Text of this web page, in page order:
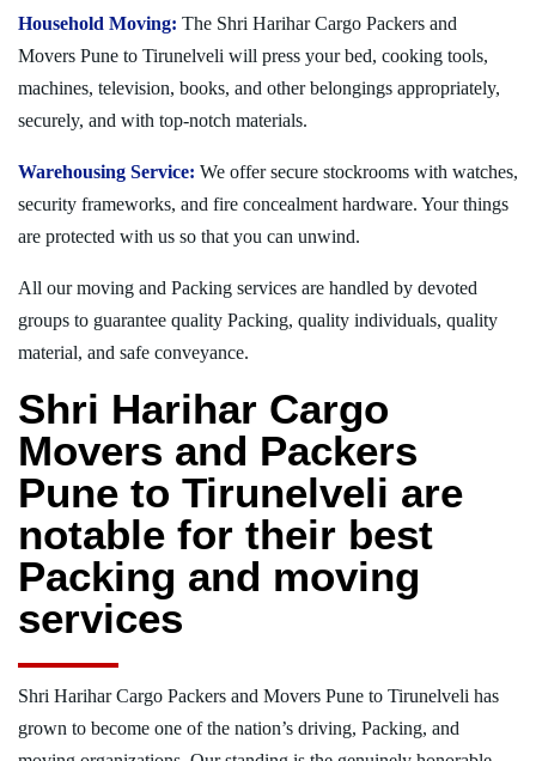
Household Moving: The Shri Harihar Cargo Packers and
Movers Pune to Tirunelveli will press your bed, cooking tools,
machines, television, books, and other belongings appropriately,
securely, and with top-notch materials.
Warehousing Service: We offer secure stockrooms with watches,
security frameworks, and fire concealment hardware. Your things
are protected with us so that you can unwind.
All our moving and Packing services are handled by devoted
groups to guarantee quality Packing, quality individuals, quality
material, and safe conveyance.
Shri Harihar Cargo
Movers and Packers
Pune to Tirunelveli are
notable for their best
Packing and moving
services
Shri Harihar Cargo Packers and Movers Pune to Tirunelveli has
grown to become one of the nation’s driving, Packing, and